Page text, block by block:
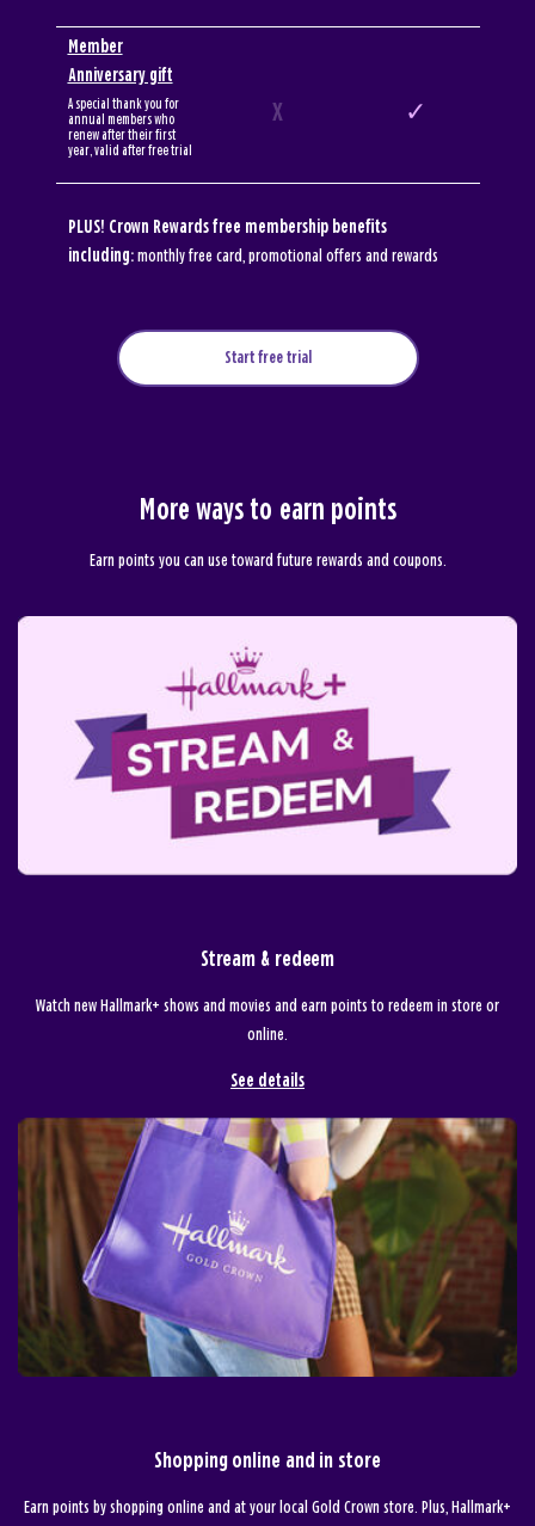
Member
Anniversary gift
A special thank you for
annual members who
renew after their first
year, valid after free trial
X ✓
PLUS! Crown Rewards free membership benefits
including: monthly free card, promotional offers and rewards
Start free trial
More ways to earn points
Earn points you can use toward future rewards and coupons.
Stream & redeem
Watch new Hallmark+ shows and movies and earn points to redeem in store or
online.
See details
Shopping online and in store
Earn points by shopping online and at your local Gold Crown store. Plus, Hallmark+